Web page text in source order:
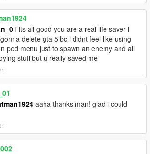
its all good you are a real life saver i
delete gta 5 bc i didnt feel like using
ped menu just to spawn an enemy and all
stuff but u really saved me
aaha thanks man! glad i could